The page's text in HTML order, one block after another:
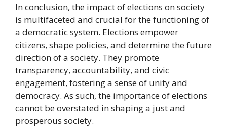
In conclusion, the impact of elections on society
is multifaceted and crucial for the functioning of
a democratic system. Elections empower
citizens, shape policies, and determine the future
direction of a society. They promote
transparency, accountability, and civic
engagement, fostering a sense of unity and
democracy. As such, the importance of elections
cannot be overstated in shaping a just and
prosperous society.